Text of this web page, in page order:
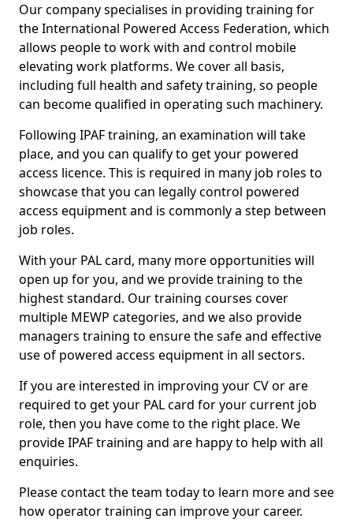
Our company specialises in providing training for
the International Powered Access Federation, which
allows people to work with and control mobile
elevating work platforms. We cover all basis,
including full health and safety training, so people
can become qualified in operating such machinery.
Following IPAF training, an examination will take
place, and you can qualify to get your powered
access licence. This is required in many job roles to
showcase that you can legally control powered
access equipment and is commonly a step between
job roles.
With your PAL card, many more opportunities will
open up for you, and we provide training to the
highest standard. Our training courses cover
multiple MEWP categories, and we also provide
managers training to ensure the safe and effective
use of powered access equipment in all sectors.
If you are interested in improving your CV or are
required to get your PAL card for your current job
role, then you have come to the right place. We
provide IPAF training and are happy to help with all
enquiries.
Please contact the team today to learn more and see
how operator training can improve your career.